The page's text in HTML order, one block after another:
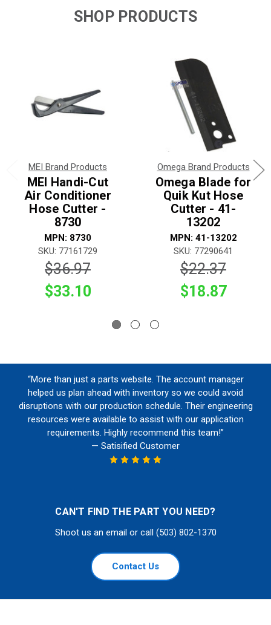
SHOP PRODUCTS
MEI Brand Products
MEI Handi-Cut
Air Conditioner
Hose Cutter -
8730
MPN: 8730
SKU: 77161729
$36.97
$33.10
Omega Brand Products
Omega Blade for
Quik Kut Hose
Cutter - 41-
13202
MPN: 41-13202
SKU: 77290641
$22.37
$18.87
“More than just a parts website. The account manager
helped us plan ahead with inventory so we could avoid
disruptions with our production schedule. Their engineering
resources were available to assist with our application
requirements. Highly recommend this team!”
— Satisified Customer
CAN'T FIND THE PART YOU NEED?
Shoot us an email or call (503) 802-1370
Contact Us